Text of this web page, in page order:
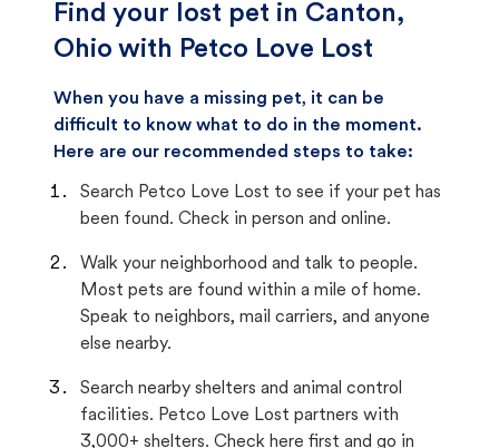
Find your lost pet in Canton,
Ohio with Petco Love Lost
When you have a missing pet, it can be
difficult to know what to do in the moment.
Here are our recommended steps to take:
Search Petco Love Lost to see if your pet has
been found. Check in person and online.
Walk your neighborhood and talk to people.
Most pets are found within a mile of home.
Speak to neighbors, mail carriers, and anyone
else nearby.
Search nearby shelters and animal control
facilities. Petco Love Lost partners with
3,000+ shelters. Check here first and go in